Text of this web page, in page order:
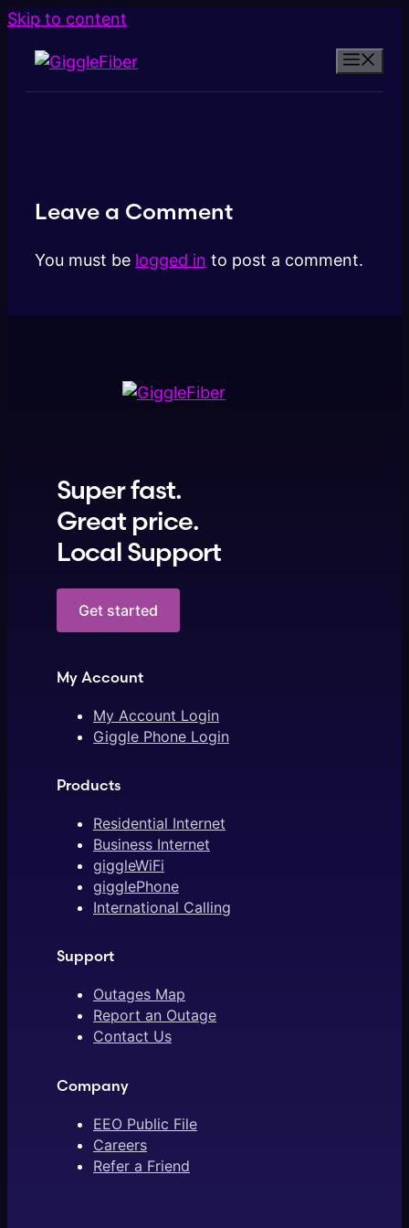
Skip to content
Leave a Comment
You must be logged in to post a comment.
Super fast.
Great price.
Local Support
Get started
My Account
My Account Login
Giggle Phone Login
Products
Residential Internet
Business Internet
giggleWiFi
gigglePhone
International Calling
Support
Outages Map
Report an Outage
Contact Us
Company
EEO Public File
Careers
Refer a Friend